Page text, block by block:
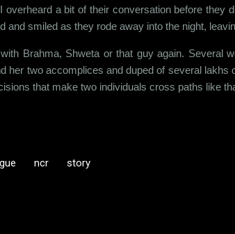
a bit of their conversation before they
and smiled as they rode away into the night,
Brahma, Shweta or that guy again. Several
her two accomplices and duped of several
that make two individuals cross paths like
ncr story